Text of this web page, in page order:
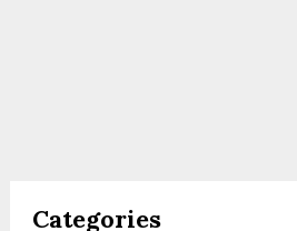
Categories